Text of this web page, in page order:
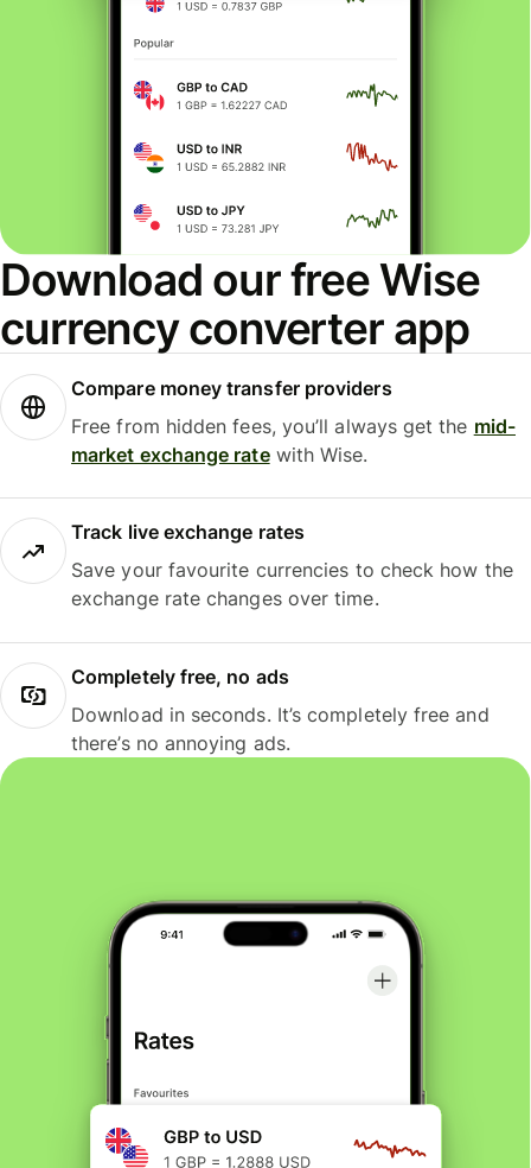
Download our free Wise
currency converter app
Compare money transfer providers
Free from hidden fees, you’ll always get the mid-
market exchange ratewith Wise.
Track live exchange rates
Save your favourite currencies to check how the
exchange rate changes over time.
Completely free, no ads
Download in seconds. It’s completely free and
there’s no annoying ads.